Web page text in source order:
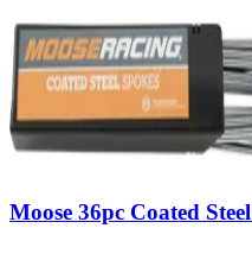
Moose 36pc Coated